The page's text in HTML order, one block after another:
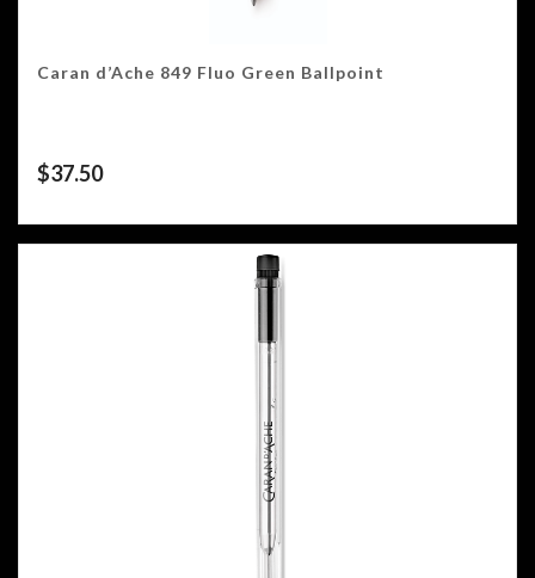
Caran d’Ache 849 Fluo Green Ballpoint
$37.50